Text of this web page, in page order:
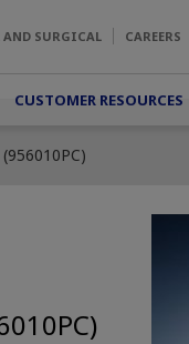
AND SURGICAL CAREERS
CUSTOMER RESOURCES